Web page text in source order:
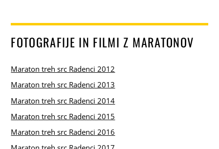
FOTOGRAFIJE IN FILMI Z MARATONOV
Maraton treh src Radenci 2012
Maraton treh src Radenci 2013
Maraton treh src Radenci 2014
Maraton treh src Radenci 2015
Maraton treh src Radenci 2016